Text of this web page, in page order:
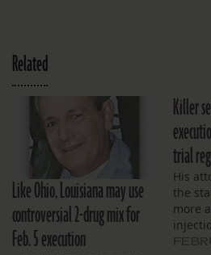
Related
Like Ohio, Louisiana may use
controversial 2-drug mix for
Feb. 5 execution
Killer
trial
His
the
more